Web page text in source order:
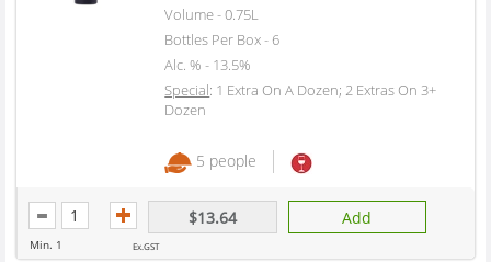
Volume - 0.75L
Bottles Per Box - 6
Alc. % - 13.5%
Special: 1 Extra On A Dozen; 2 Extras On 3+
Dozen
5 people
Min. 1
$13.64
Ex.GST
Add